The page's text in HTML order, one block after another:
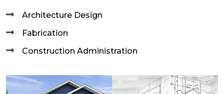
Architecture Design
Fabrication
Construction Administration